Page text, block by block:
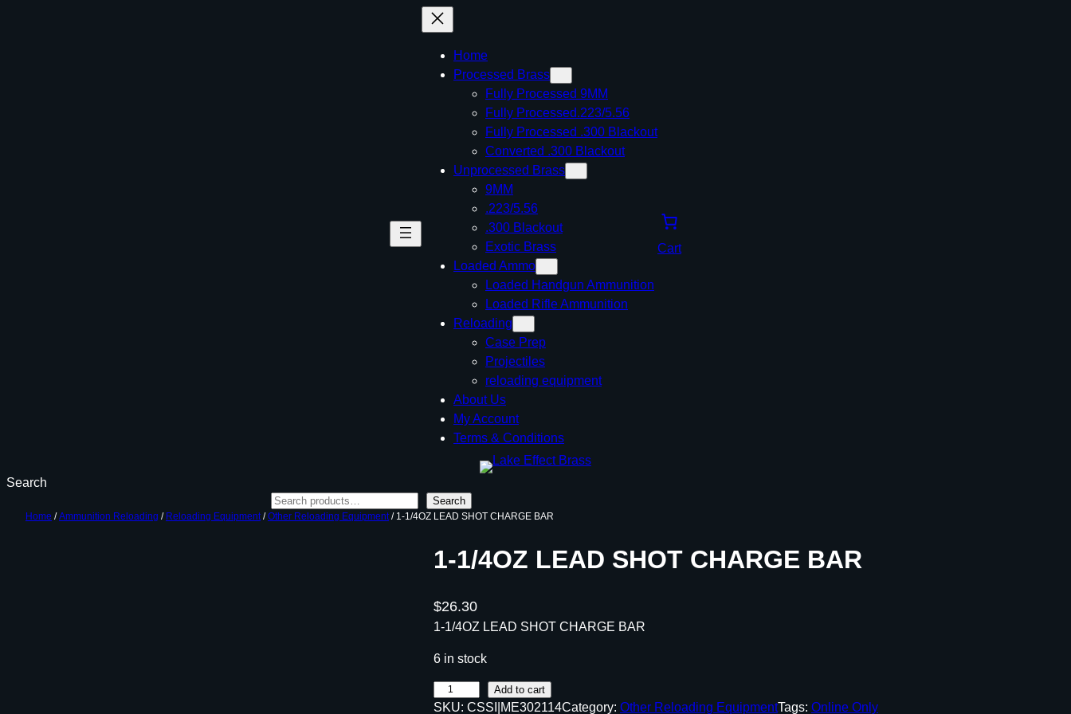
Home
Processed Brass
Fully Processed 9MM
Fully Processed.223/5.56
Fully Processed .300 Blackout
Converted .300 Blackout
Unprocessed Brass
9MM
.223/5.56
.300 Blackout
Exotic Brass
Loaded Ammo
Loaded Handgun Ammunition
Loaded Rifle Ammunition
Reloading
Case Prep
Projectiles
reloading equipment
About Us
My Account
Terms & Conditions
Cart
Search
Search
Home /Ammunition Reloading / Reloading Equipment/Other Reloading Equipment/ 1-1/4OZ LEAD SHOT CHARGE BAR
1-1/4OZ LEAD SHOT CHARGE BAR
$26.30
1-1/4OZ LEAD SHOT CHARGE BAR
6 in stock
-
Add to cart
SKU: CSSI|ME302114Category: Other Reloading EquipmentTags: Online Only